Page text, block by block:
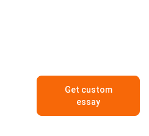
Get custom
essay